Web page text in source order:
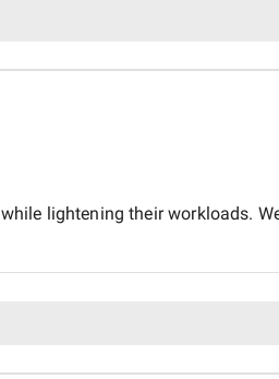
lightening their workloads.